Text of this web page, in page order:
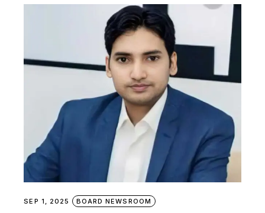
SEP 1, 2025 BOARD NEWSROOM